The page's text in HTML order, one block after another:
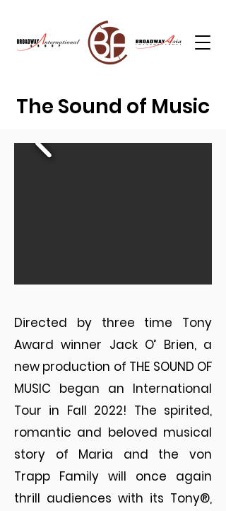
The Sound of Music
Directed by three time Tony
Award winner Jack O’ Brien, a
new production of THE SOUND OF
MUSIC began an International
Tour in Fall 2022! The spirited,
romantic and beloved musical
story of Maria and the von
Trapp Family will once again
thrill audiences with its Tony®,